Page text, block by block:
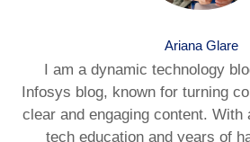
Ariana Glare
I am a dynamic technology
Infosys blog, known for turning
clear and engaging content. With
tech education and years of